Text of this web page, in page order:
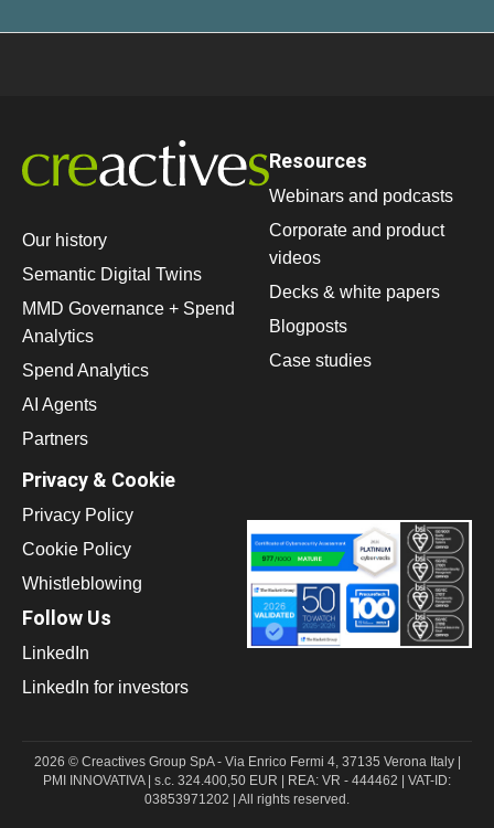
Our history
Semantic Digital Twins
MMD Governance + Spend
Analytics
Spend Analytics
AI Agents
Partners
Resources
Webinars and podcasts
Corporate and product
videos
Decks & white papers
Blogposts
Case studies
Privacy & Cookie
Privacy Policy
Cookie Policy
Whistleblowing
Follow Us
LinkedIn
LinkedIn for investors
2026 © Creactives Group SpA - Via Enrico Fermi 4, 37135 Verona Italy |
PMI INNOVATIVA | s.c. 324.400,50 EUR | REA: VR - 444462 | VAT-ID:
03853971202 | All rights reserved.